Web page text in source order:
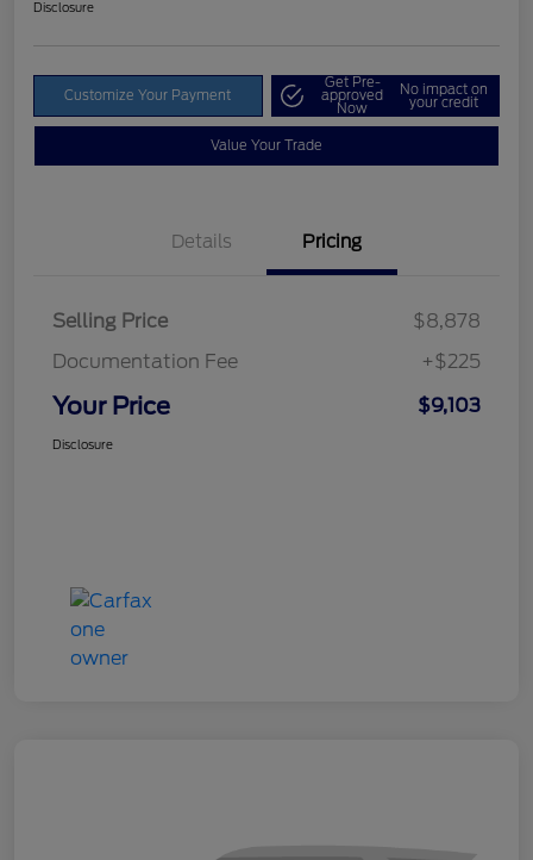
Disclosure
Customize Your Payment
Get Pre-
approved
Now
No impact on
your credit
Value Your Trade
Details Pricing
Selling Price
$8,878
Documentation Fee
+$225
Your Price $9,103
Disclosure